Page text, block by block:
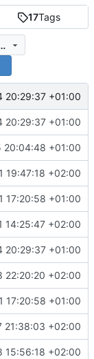
17Tags
20:29:37 +01:00
20:29:37 +01:00
20:04:48 +01:00
19:47:18 +02:00
17:20:58 +01:00
14:25:47 +02:00
20:29:37 +01:00
22:20:20 +02:00
17:20:58 +01:00
21:38:03 +02:00
15:56:18 +02:00